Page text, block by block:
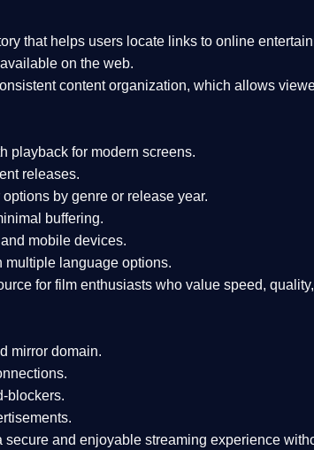
that helps users locate links to online
on the web.
content organization, which allows
playback for modern screens.
releases.
by genre or release year.
buffering.
mobile devices.
language options.
for film enthusiasts who value speed,
mirror domain.
blockers.
secure and enjoyable streaming experience